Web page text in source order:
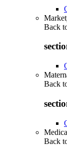
Back
Back
Back